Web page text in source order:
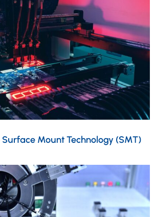
Mount Technology (SMT)